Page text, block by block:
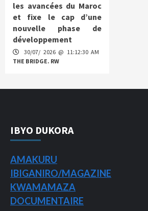
les avancées du Maroc
et fixe le cap d’une
nouvelle phase de
développement
30/07/ 2026 @ 11:12:30 AM
THE BRIDGE. RW
IBYO DUKORA
AMAKURU
IBIGANIRO/MAGAZINE
KWAMAMAZA
DOCUMENTAIRE